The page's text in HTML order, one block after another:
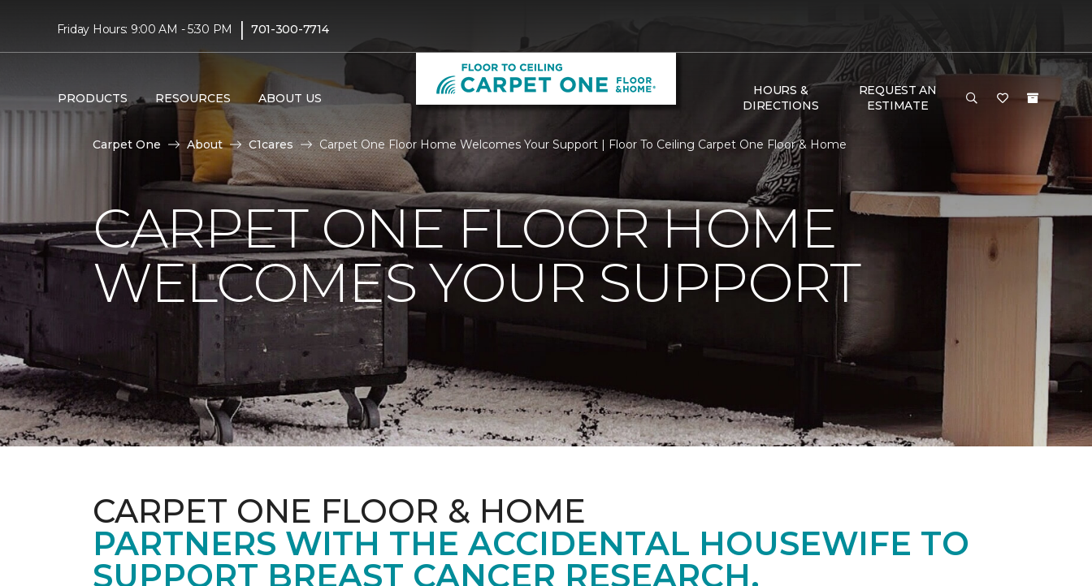
Friday Hours: 9:00 AM - 5:30 PM | 701-300-7714
PRODUCTS RESOURCES ABOUT US
HOURS &
DIRECTIONS
REQUEST AN
ESTIMATE
Carpet One About C1cares Carpet One Floor Home Welcomes Your Support | Floor To Ceiling Carpet One Floor & Home
CARPET ONE FLOOR HOME
WELCOMES YOUR SUPPORT
CARPET ONE FLOOR & HOME
PARTNERS WITH THE ACCIDENTAL HOUSEWIFE TO
SUPPORT BREAST CANCER RESEARCH.